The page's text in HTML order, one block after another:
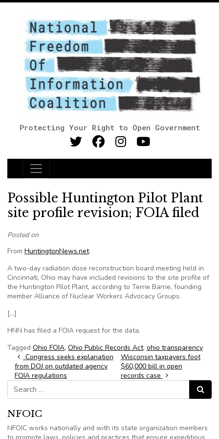
Protecting Your Right to Open Government
Main Navigation
Possible Huntington Pilot Plant
site profile revision; FOIA filed
Posted on
From HuntingtonNews.net:
A two-day radiation dose reconstruction board meeting held in
Cincinnati, Ohio may have included revisions to the site profile of
the Huntington Pilot Plant, according to Terrie Barrie, founding
member Alliance of Nuclear Workers Advocacy Groups.
[…]
HNN has filed a FOIA request for the data.
Tagged Ohio FOIA, Ohio Public Records Act, ohio transparency
Post navigation
Congress seeks explanation
from DOJ on outdated agency
FOIA regulations
Wisconsin taxpayers foot
$60,000 bill in open
records case
Search for:
Search
NFOIC
NFOIC works nationally and with its state organization members